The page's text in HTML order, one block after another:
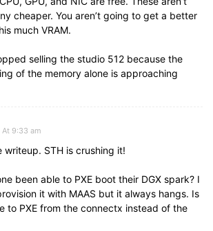
cheaper. You aren’t going to get a better
much VRAM.
selling the studio 512 because the
of the memory alone is approaching
9:33 am
writeup. STH is crushing it!
been able to PXE boot their DGX spark? I
it with MAAS but it always hangs. Is
to PXE from the connectx instead of the